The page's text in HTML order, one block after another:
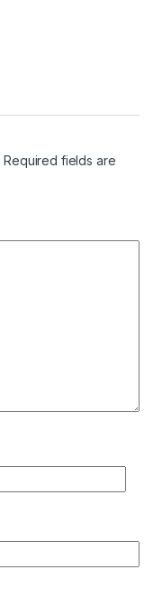
Required fields are